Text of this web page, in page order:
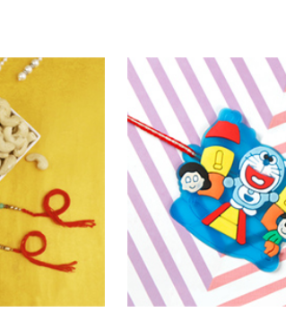
₹ 3499.00